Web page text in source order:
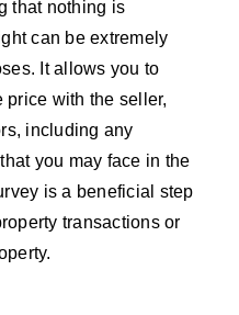
that nothing is
can be extremely
It allows you to
price with the seller,
including any
you may face in the
is a beneficial step
transactions or